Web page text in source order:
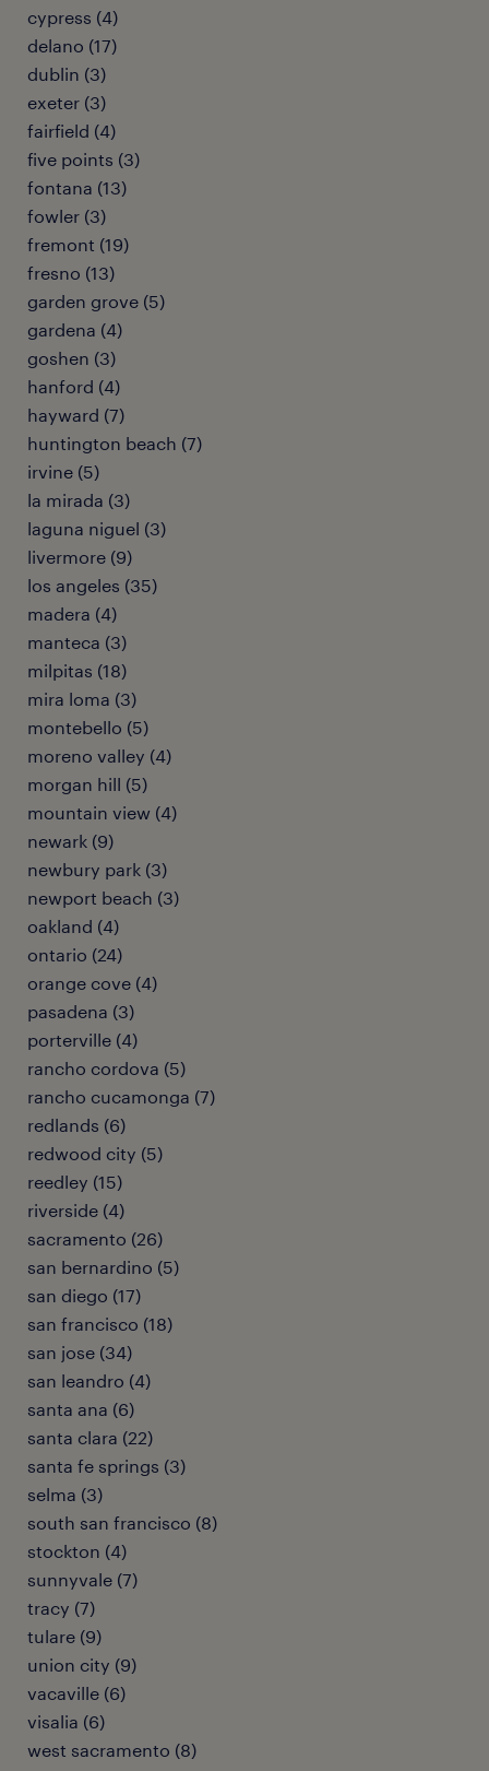
cypress (4)
delano (17)
dublin (3)
exeter (3)
fairfield (4)
five points (3)
fontana (13)
fowler (3)
fremont (19)
fresno (13)
garden grove (5)
gardena (4)
goshen (3)
hanford (4)
hayward (7)
huntington beach (7)
irvine (5)
la mirada (3)
laguna niguel (3)
livermore (9)
los angeles (35)
madera (4)
manteca (3)
milpitas (18)
mira loma (3)
montebello (5)
moreno valley (4)
morgan hill (5)
mountain view (4)
newark (9)
newbury park (3)
newport beach (3)
oakland (4)
ontario (24)
orange cove (4)
pasadena (3)
porterville (4)
rancho cordova (5)
rancho cucamonga (7)
redlands (6)
redwood city (5)
reedley (15)
riverside (4)
sacramento (26)
san bernardino (5)
san diego (17)
san francisco (18)
san jose (34)
san leandro (4)
santa ana (6)
santa clara (22)
santa fe springs (3)
selma (3)
south san francisco (8)
stockton (4)
sunnyvale (7)
tracy (7)
tulare (9)
union city (9)
vacaville (6)
visalia (6)
west sacramento (8)